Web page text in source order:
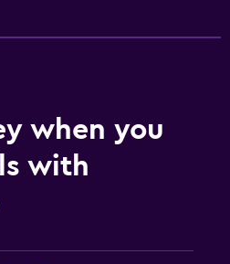
when you
with